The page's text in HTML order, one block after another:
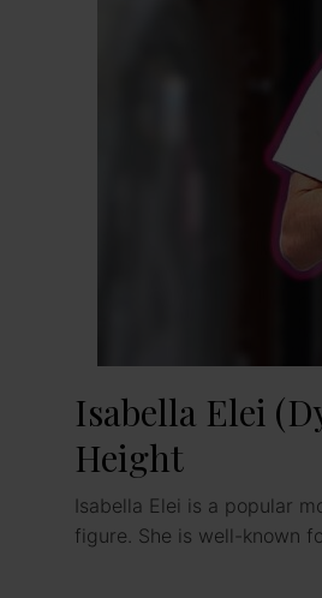
Isabella Elei
Height
Isabella Elei is a popular
figure. She is well-known